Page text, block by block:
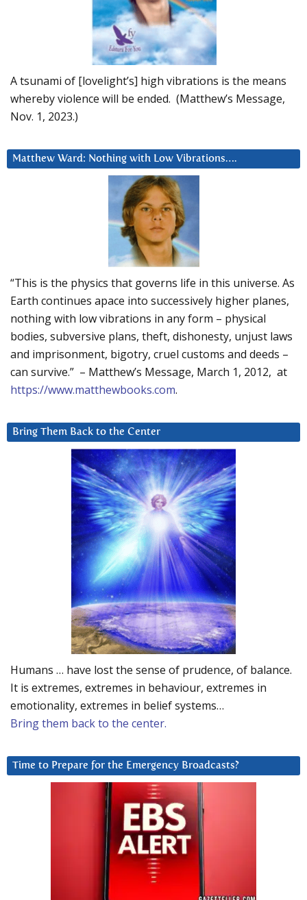
A tsunami of [lovelight’s] high vibrations is the means
whereby violence will be ended. (Matthew’s Message,
Nov. 1, 2023.)
Matthew Ward: Nothing with Low Vibrations….
“This is the physics that governs life in this universe. As
Earth continues apace into successively higher planes,
nothing with low vibrations in any form – physical
bodies, subversive plans, theft, dishonesty, unjust laws
and imprisonment, bigotry, cruel customs and deeds –
can survive.” – Matthew’s Message, March 1, 2012, at
https://www.matthewbooks.com.
Bring Them Back to the Center
Humans … have lost the sense of prudence, of balance.
It is extremes, extremes in behaviour, extremes in
emotionality, extremes in belief systems…
Bring them back to the center.
Time to Prepare for the Emergency Broadcasts?